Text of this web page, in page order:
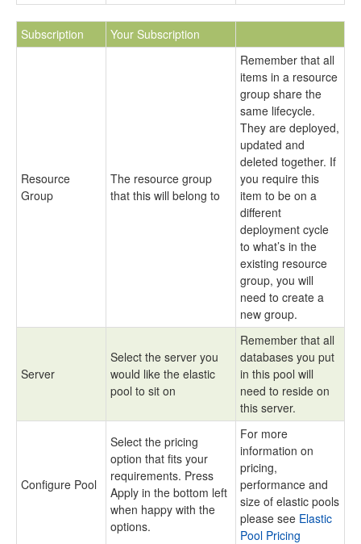
Subscription Your Subscription
Resource
Group
The resource group
that this will belong to
Remember that all
items in a resource
group share the
same lifecycle.
They are deployed,
updated and
deleted together. If
you require this
item to be on a
different
deployment cycle
to what’s in the
existing resource
group, you will
need to create a
new group.
Server
Select the server you
would like the elastic
pool to sit on
Remember that all
databases you put
in this pool will
need to reside on
this server.
Configure Pool
Select the pricing
option that fits your
requirements. Press
Apply in the bottom left
when happy with the
options.
For more
information on
pricing,
performance and
size of elastic pools
please see Elastic
Pool Pricing